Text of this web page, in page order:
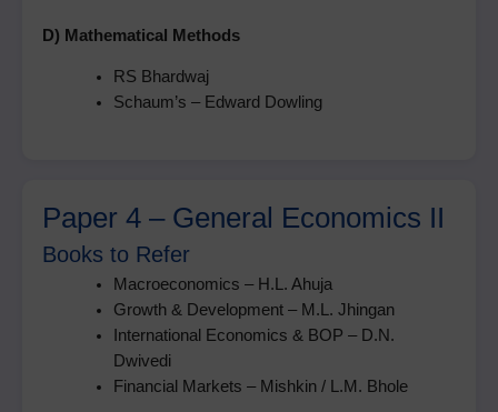
D) Mathematical Methods
RS Bhardwaj
Schaum’s – Edward Dowling
Paper 4 – General Economics II
Books to Refer
Macroeconomics – H.L. Ahuja
Growth & Development – M.L. Jhingan
International Economics & BOP – D.N.
Dwivedi
Financial Markets – Mishkin / L.M. Bhole